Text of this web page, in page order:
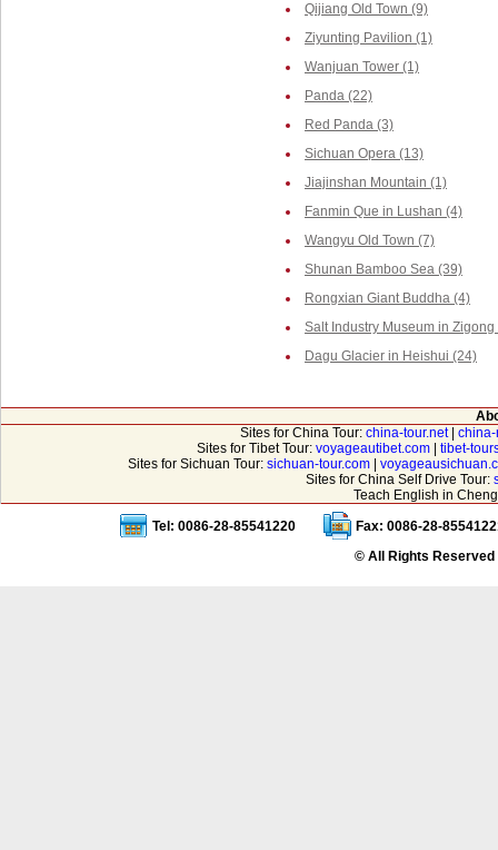
Qijiang Old Town (9)
Ziyunting Pavilion (1)
Wanjuan Tower (1)
Panda (22)
Red Panda (3)
Sichuan Opera (13)
Jiajinshan Mountain (1)
Fanmin Que in Lushan (4)
Wangyu Old Town (7)
Shunan Bamboo Sea (39)
Rongxian Giant Buddha (4)
Salt Industry Museum in Zigong
Dagu Glacier in Heishui (24)
Sites for China Tour: china-tour.net|
Sites for Tibet Tour: voyageautibet.com
tibet-
Sites for Sichuan Tour: sichuan-tour.com|
Sites for China Self Drive Tour:
Teach English in
Tel: 0086-28-85541220
Fax: 0086-28-
© All Rights Reserved